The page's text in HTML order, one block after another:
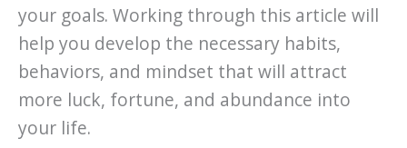
your goals. Working through this article will
help you develop the necessary habits,
behaviors, and mindset that will attract
more luck, fortune, and abundance into
your life.